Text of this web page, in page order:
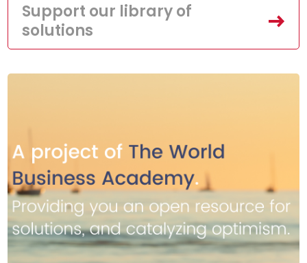
Support our library of
solutions